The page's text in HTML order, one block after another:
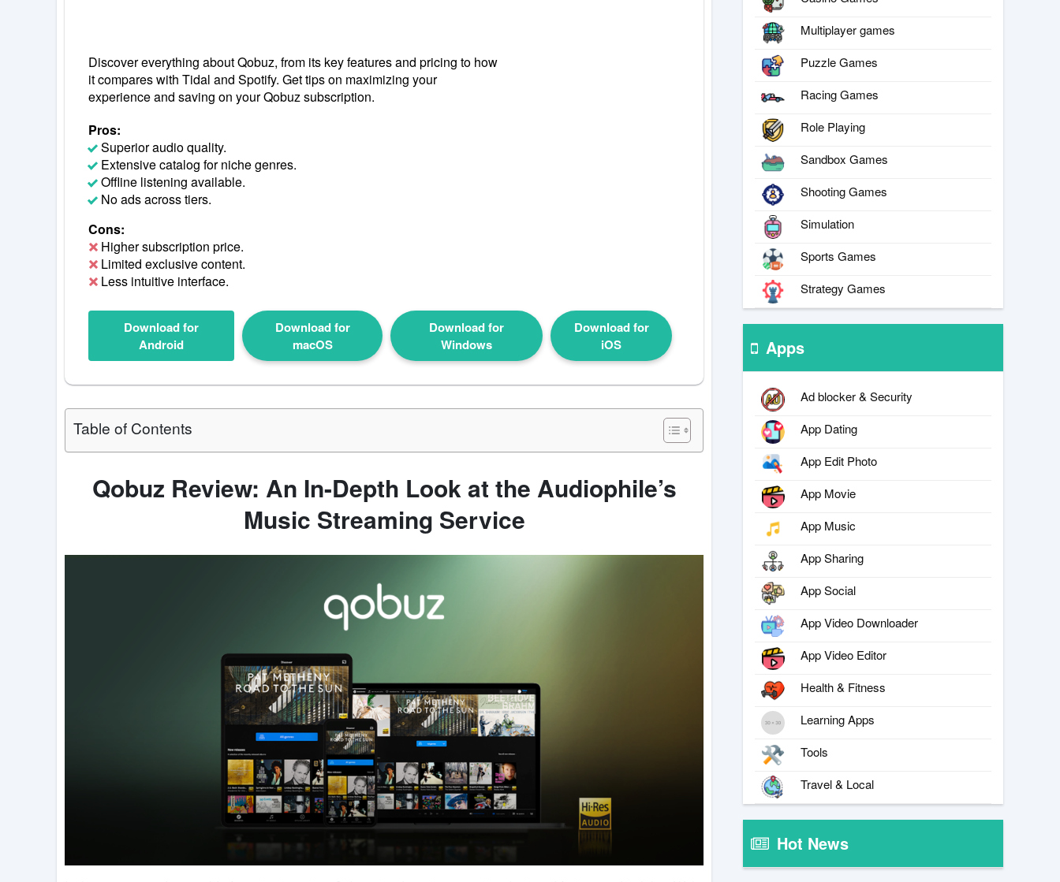
Discover everything about Qobuz, from its key features and pricing to how
it compares with Tidal and Spotify. Get tips on maximizing your
experience and saving on your Qobuz subscription.
Pros:
Superior audio quality.
Extensive catalog for niche genres.
Offline listening available.
No ads across tiers.
Cons:
Higher subscription price.
Limited exclusive content.
Less intuitive interface.
Download for
Android
Download for
macOS
Download for
Windows
Download for
iOS
Table of Contents
Qobuz Review: An In-Depth Look at the Audiophile’s
Music Streaming Service
Multiplayer games
Puzzle Games
Racing Games
Role Playing
Sandbox Games
Shooting Games
Simulation
Sports Games
Strategy Games
Apps
Ad blocker & Security
App Dating
App Edit Photo
App Movie
App Music
App Sharing
App Social
App Video Downloader
App Video Editor
Health & Fitness
Learning Apps
Tools
Travel & Local
Hot News